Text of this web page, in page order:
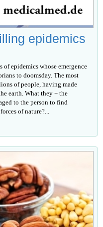
epidemics
epidemics whose emergence
to doomsday. The most
of people, having made
earth. What they − the
to the person to find
of nature?...